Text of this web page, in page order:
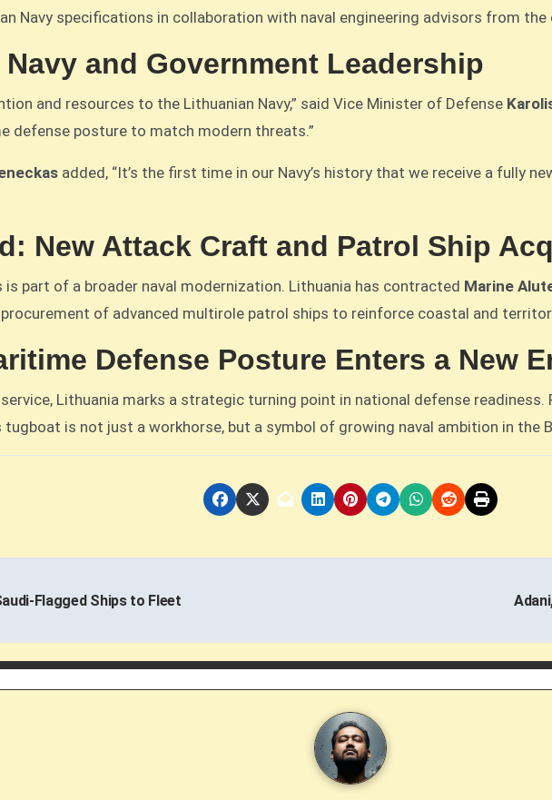
Navy specifications in collaboration with naval engineering advisors from the
and Government Leadership
and resources to the Lithuanian Navy,” said Vice Minister of Defense
defense posture to match modern threats.”
added, “It’s the first time in our Navy’s history that we receive a fully
New Attack Craft and Patrol Ship
part of a broader naval modernization. Lithuania has contracted Marine
of advanced multirole patrol ships to reinforce coastal and
Defense Posture Enters a New
Lithuania marks a strategic turning point in national defense readiness.
is not just a workhorse, but a symbol of growing naval ambition in the
Flagged Ships to Fleet